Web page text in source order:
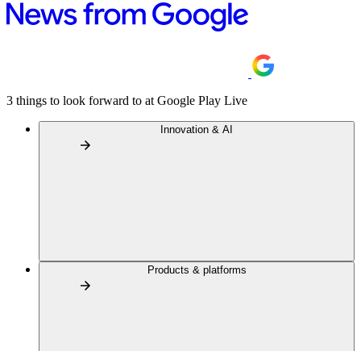
3 things to look forward to at Google Play Live
Innovation & AI
Products & platforms